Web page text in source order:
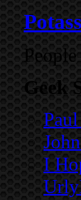
Geek
I